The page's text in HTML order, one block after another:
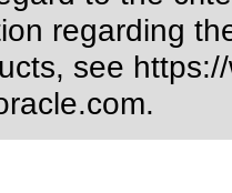
regarding
see
.